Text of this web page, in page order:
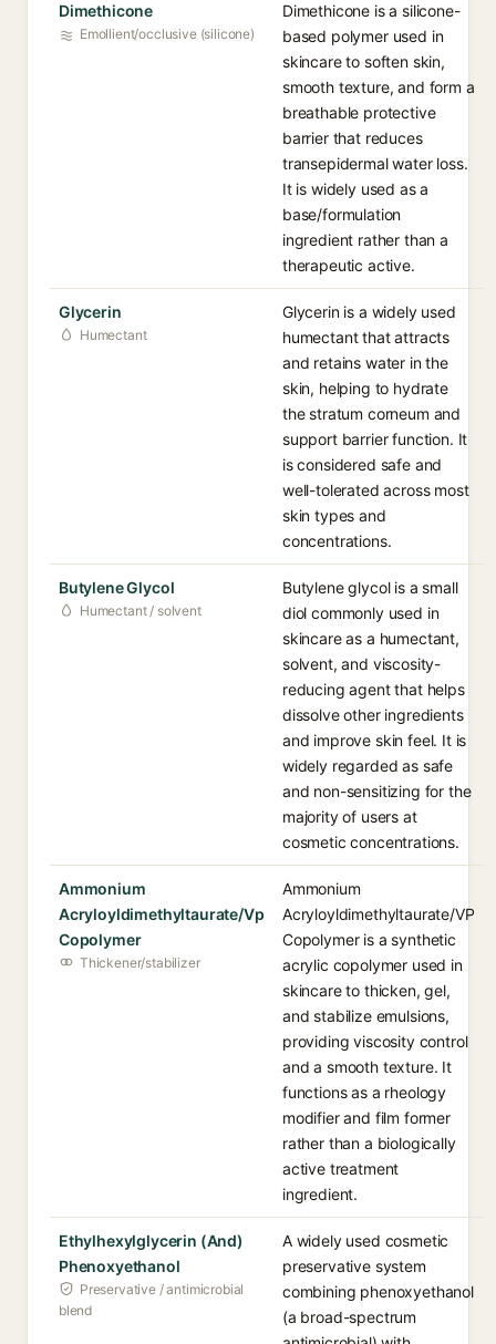
Dimethicone
Emollient/occlusive (silicone)
Dimethicone is a silicone-
based polymer used in
skincare to soften skin,
smooth texture, and form a
breathable protective
barrier that reduces
transepidermal water loss.
It is widely used as a
base/formulation
ingredient rather than a
therapeutic active.
Glycerin
Humectant
Glycerin is a widely used
humectant that attracts
and retains water in the
skin, helping to hydrate
the stratum corneum and
support barrier function. It
is considered safe and
well-tolerated across most
skin types and
concentrations.
Butylene Glycol
Humectant / solvent
Butylene glycol is a small
diol commonly used in
skincare as a humectant,
solvent, and viscosity-
reducing agent that helps
dissolve other ingredients
and improve skin feel. It is
widely regarded as safe
and non-sensitizing for the
majority of users at
cosmetic concentrations.
Ammonium
Acryloyldimethyltaurate/Vp
Copolymer
Thickener/stabilizer
Ammonium
Acryloyldimethyltaurate/VP
Copolymer is a synthetic
acrylic copolymer used in
skincare to thicken, gel,
and stabilize emulsions,
providing viscosity control
and a smooth texture. It
functions as a rheology
modifier and film former
rather than a biologically
active treatment
ingredient.
Ethylhexylglycerin (And)
Phenoxyethanol
Preservative / antimicrobial
blend
A widely used cosmetic
preservative system
combining phenoxyethanol
(a broad-spectrum